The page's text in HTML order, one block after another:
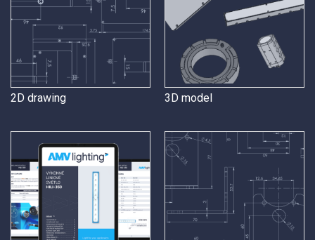
2D drawing 3D model